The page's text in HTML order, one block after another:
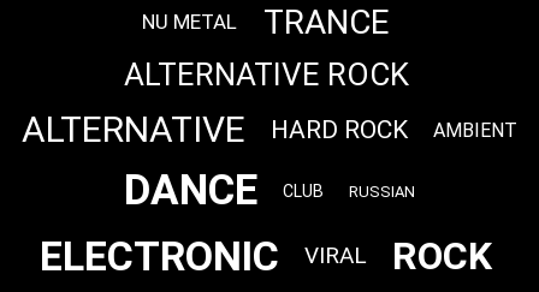
NU METAL TRANCE
ALTERNATIVE ROCK
ALTERNATIVE HARD ROCK AMBIENT
DANCE CLUB RUSSIAN
ELECTRONIC VIRAL ROCK